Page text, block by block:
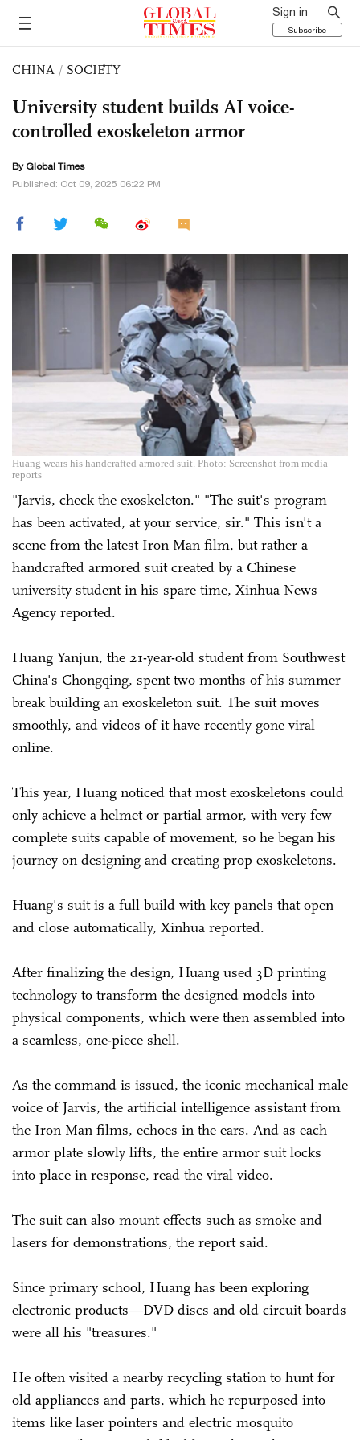
Sign in
Subscribe
CHINA / SOCIETY
University student builds AI voice-
controlled exoskeleton armor
By Global Times
Published: Oct 09, 2025 06:22 PM
Huang wears his handcrafted armored suit. Photo: Screenshot from media
reports
"Jarvis, check the exoskeleton." "The suit's program
has been activated, at your service, sir." This isn't a
scene from the latest Iron Man film, but rather a
handcrafted armored suit created by a Chinese
university student in his spare time, Xinhua News
Agency reported.
Huang Yanjun, the 21-year-old student from Southwest
China's Chongqing, spent two months of his summer
break building an exoskeleton suit. The suit moves
smoothly, and videos of it have recently gone viral
online.
This year, Huang noticed that most exoskeletons could
only achieve a helmet or partial armor, with very few
complete suits capable of movement, so he began his
journey on designing and creating prop exoskeletons.
Huang's suit is a full build with key panels that open
and close automatically, Xinhua reported.
After finalizing the design, Huang used 3D printing
technology to transform the designed models into
physical components, which were then assembled into
a seamless, one-piece shell.
As the command is issued, the iconic mechanical male
voice of Jarvis, the artificial intelligence assistant from
the Iron Man films, echoes in the ears. And as each
armor plate slowly lifts, the entire armor suit locks
into place in response, read the viral video.
The suit can also mount effects such as smoke and
lasers for demonstrations, the report said.
Since primary school, Huang has been exploring
electronic products—DVD discs and old circuit boards
were all his "treasures."
He often visited a nearby recycling station to hunt for
old appliances and parts, which he repurposed into
items like laser pointers and electric mosquito